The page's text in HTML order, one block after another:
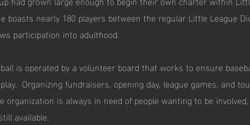
boasts nearly 180 players between the regular Little League
participation into adulthood.
is operated by a volunteer board that works to ensure
Organizing fundraisers, opening day, league games, and
organization is always in need of people wanting to be
available.